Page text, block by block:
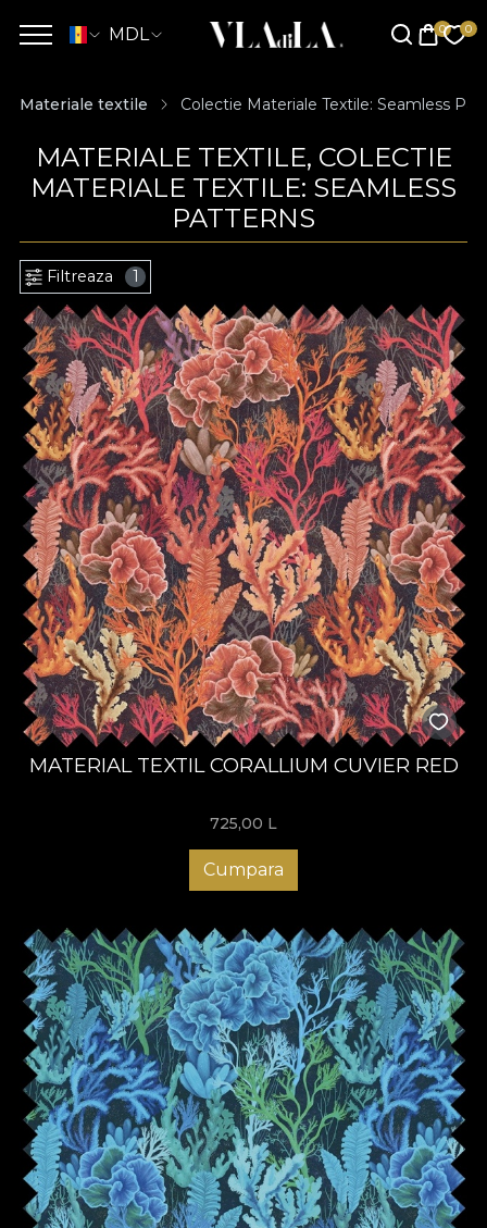
MDL
Materiale textile Colectie Materiale Textile: Seamless
MATERIALE TEXTILE, COLECTIE
MATERIALE TEXTILE: SEAMLESS
PATTERNS
Filtreaza 1
MATERIAL TEXTIL CORALLIUM CUVIER RED
725,00 L
Cumpara